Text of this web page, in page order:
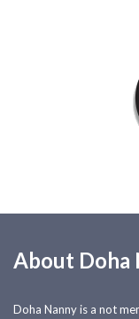
About Doha
Doha Nanny is a not